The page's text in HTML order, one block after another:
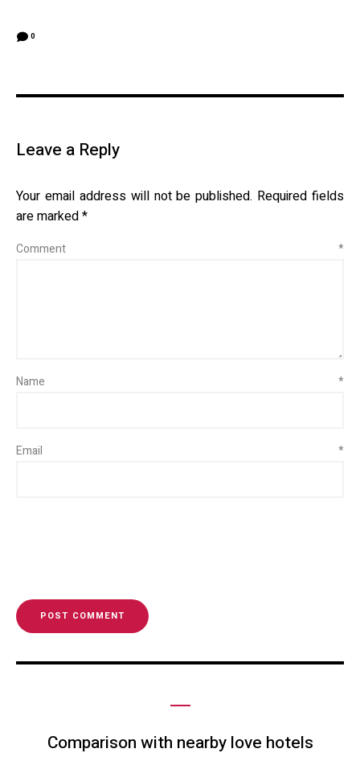
0
Leave a Reply
Your email address will not be published. Required fields
are marked*
Comment *
Name *
Email *
Comparison with nearby love hotels